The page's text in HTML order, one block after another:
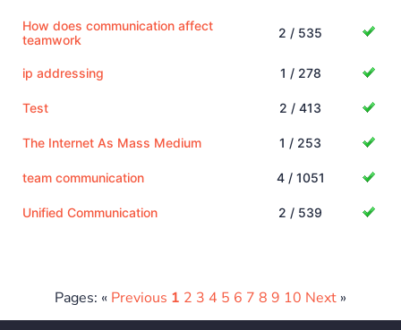
How does communication affect
teamwork
2 / 535
ip addressing 1 / 278
Test 2 / 413
The Internet As Mass Medium 1 / 253
team communication 4 / 1051
Unified Communication 2 / 539
Pages: « Previous 1 2 3 4 5 6 7 8 9 10 Next »